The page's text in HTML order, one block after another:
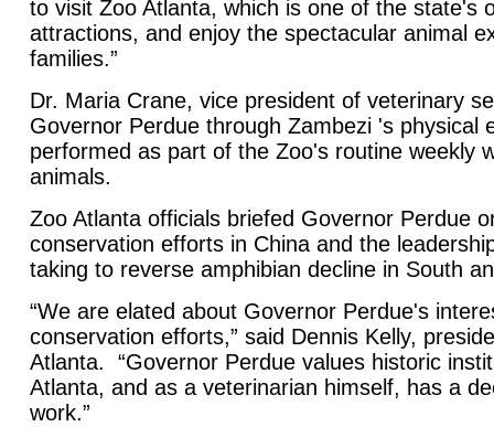
to visit Zoo Atlanta, which is one of the state's
attractions, and enjoy the spectacular animal
families.”
Dr. Maria Crane, vice president of veterinary
Governor Perdue through Zambezi 's physical
performed as part of the Zoo's routine weekly
animals.
Zoo Atlanta officials briefed Governor Perdue
conservation efforts in China and the
taking to reverse amphibian decline in South
“We are elated about Governor Perdue's
conservation efforts,” said Dennis Kelly,
Atlanta. “Governor Perdue values historic
Atlanta, and as a veterinarian himself, has a
work.”